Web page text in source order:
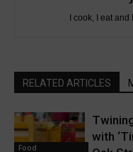
I cook, I eat
RELATED ARTICLES
Food
with